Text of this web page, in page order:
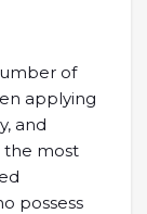
of
applying
and
the most
possess